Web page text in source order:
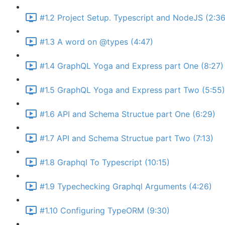
#1.2 Project Setup. Typescript and NodeJS
#1.3 A word on @types (4:47)
#1.4 GraphQL Yoga and Express part One (8:27)
#1.5 GraphQL Yoga and Express part Two (5:55)
#1.6 API and Schema Structue part One (6:29)
#1.7 API and Schema Structue part Two (7:13)
#1.8 Graphql To Typescript (10:15)
#1.9 Typechecking Graphql Arguments (4:26)
#1.10 Configuring TypeORM (9:30)